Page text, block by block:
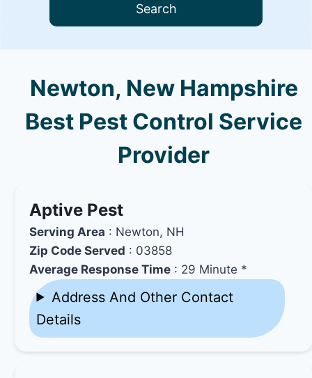
Search
Newton, New Hampshire
Best Pest Control Service
Provider
Aptive Pest
Serving Area : Newton, NH
Zip Code Served : 03858
Average Response Time : 29 Minute *
Address And Other Contact
Details